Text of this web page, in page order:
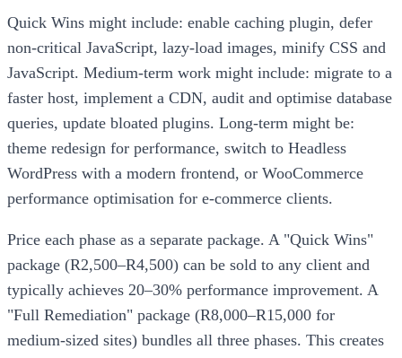
Quick Wins might include: enable caching plugin, defer
non-critical JavaScript, lazy-load images, minify CSS and
JavaScript. Medium-term work might include: migrate to a
faster host, implement a CDN, audit and optimise database
queries, update bloated plugins. Long-term might be:
theme redesign for performance, switch to Headless
WordPress with a modern frontend, or WooCommerce
performance optimisation for e-commerce clients.
Price each phase as a separate package. A "Quick Wins"
package (R2,500–R4,500) can be sold to any client and
typically achieves 20–30% performance improvement. A
"Full Remediation" package (R8,000–R15,000 for
medium-sized sites) bundles all three phases. This creates